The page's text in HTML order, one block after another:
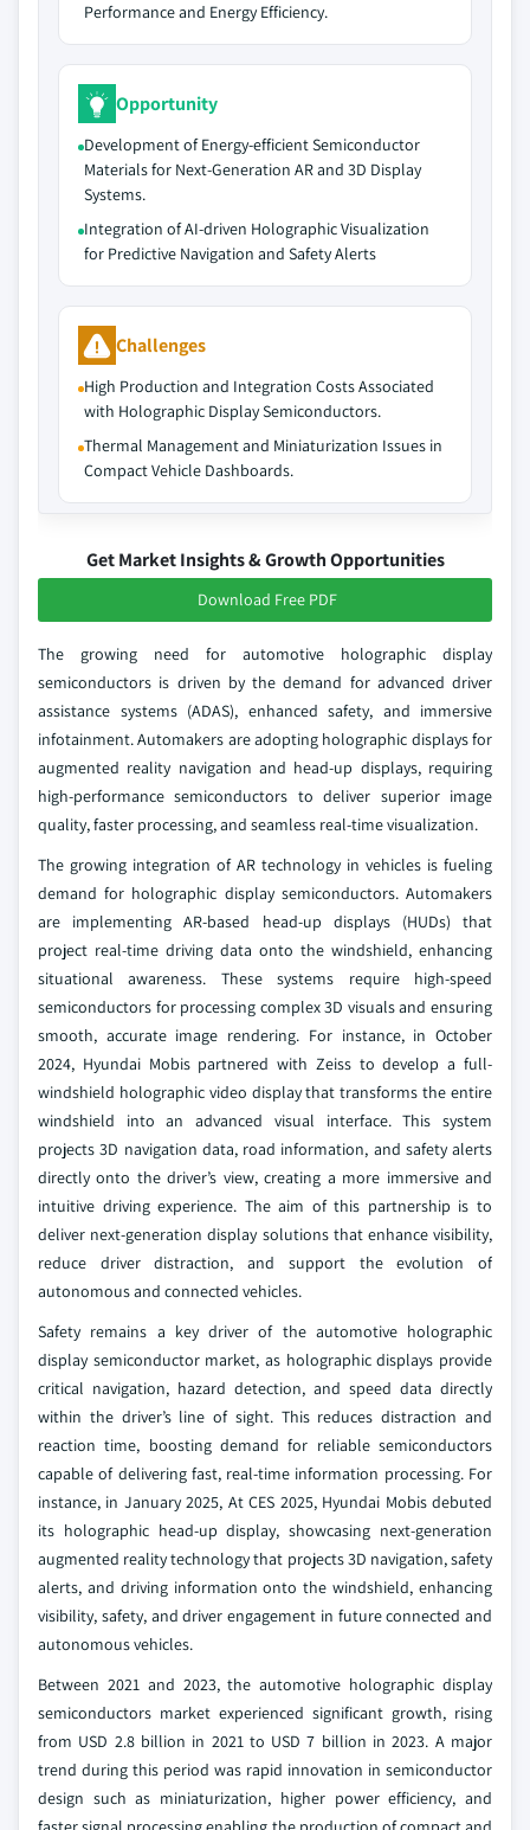
Performance and Energy Efficiency.
Opportunity
Development of Energy-efficient Semiconductor
Materials for Next-Generation AR and 3D Display
Systems.
Integration of AI-driven Holographic Visualization
for Predictive Navigation and Safety Alerts
Challenges
High Production and Integration Costs Associated
with Holographic Display Semiconductors.
Thermal Management and Miniaturization Issues in
Compact Vehicle Dashboards.
Get Market Insights & Growth Opportunities
Download Free PDF
The growing need for automotive holographic display
semiconductors is driven by the demand for advanced driver
assistance systems (ADAS), enhanced safety, and immersive
infotainment. Automakers are adopting holographic displays for
augmented reality navigation and head-up displays, requiring
high-performance semiconductors to deliver superior image
quality, faster processing, and seamless real-time visualization.
The growing integration of AR technology in vehicles is fueling
demand for holographic display semiconductors. Automakers
are implementing AR-based head-up displays (HUDs) that
project real-time driving data onto the windshield, enhancing
situational awareness. These systems require high-speed
semiconductors for processing complex 3D visuals and ensuring
smooth, accurate image rendering. For instance, in October
2024, Hyundai Mobis partnered with Zeiss to develop a full-
windshield holographic video display that transforms the entire
windshield into an advanced visual interface. This system
projects 3D navigation data, road information, and safety alerts
directly onto the driver’s view, creating a more immersive and
intuitive driving experience. The aim of this partnership is to
deliver next-generation display solutions that enhance visibility,
reduce driver distraction, and support the evolution of
autonomous and connected vehicles.
Safety remains a key driver of the automotive holographic
display semiconductor market, as holographic displays provide
critical navigation, hazard detection, and speed data directly
within the driver’s line of sight. This reduces distraction and
reaction time, boosting demand for reliable semiconductors
capable of delivering fast, real-time information processing. For
instance, in January 2025, At CES 2025, Hyundai Mobis debuted
its holographic head-up display, showcasing next-generation
augmented reality technology that projects 3D navigation, safety
alerts, and driving information onto the windshield, enhancing
visibility, safety, and driver engagement in future connected and
autonomous vehicles.
Between 2021 and 2023, the automotive holographic display
semiconductors market experienced significant growth, rising
from USD 2.8 billion in 2021 to USD 7 billion in 2023. A major
trend during this period was rapid innovation in semiconductor
design such as miniaturization, higher power efficiency, and